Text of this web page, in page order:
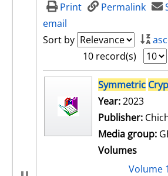
Print
Permalink
email
Sort by
10 record(s)
search resultSymmetric
Year:2023
Publisher:
Media group:
Volumes
Volume